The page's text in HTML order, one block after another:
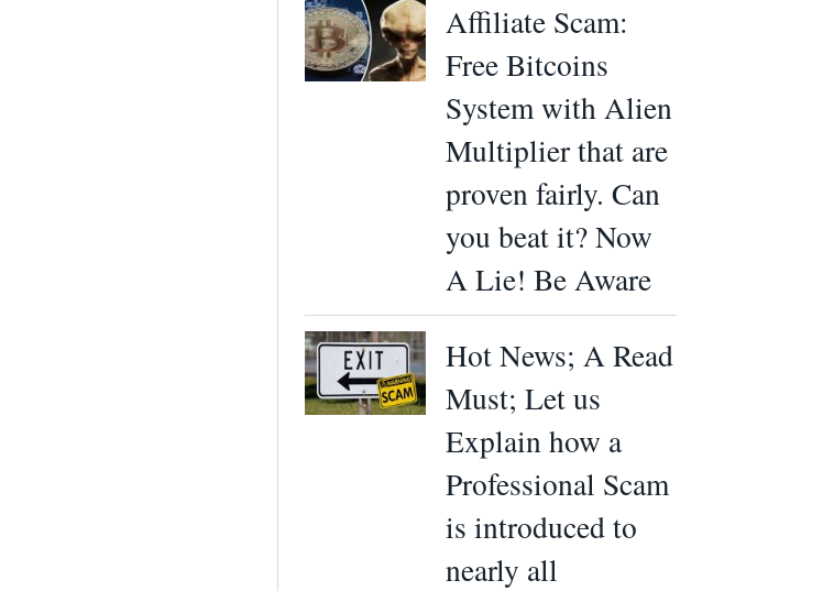
Affiliate Scam:
Free Bitcoins
System with Alien
Multiplier that are
proven fairly. Can
you beat it? Now
A Lie! Be Aware
Hot News; A Read
Must; Let us
Explain how a
Professional Scam
is introduced to
nearly all